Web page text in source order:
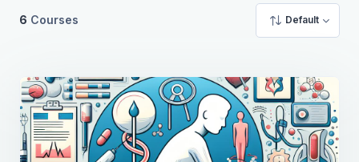
6 Courses Default